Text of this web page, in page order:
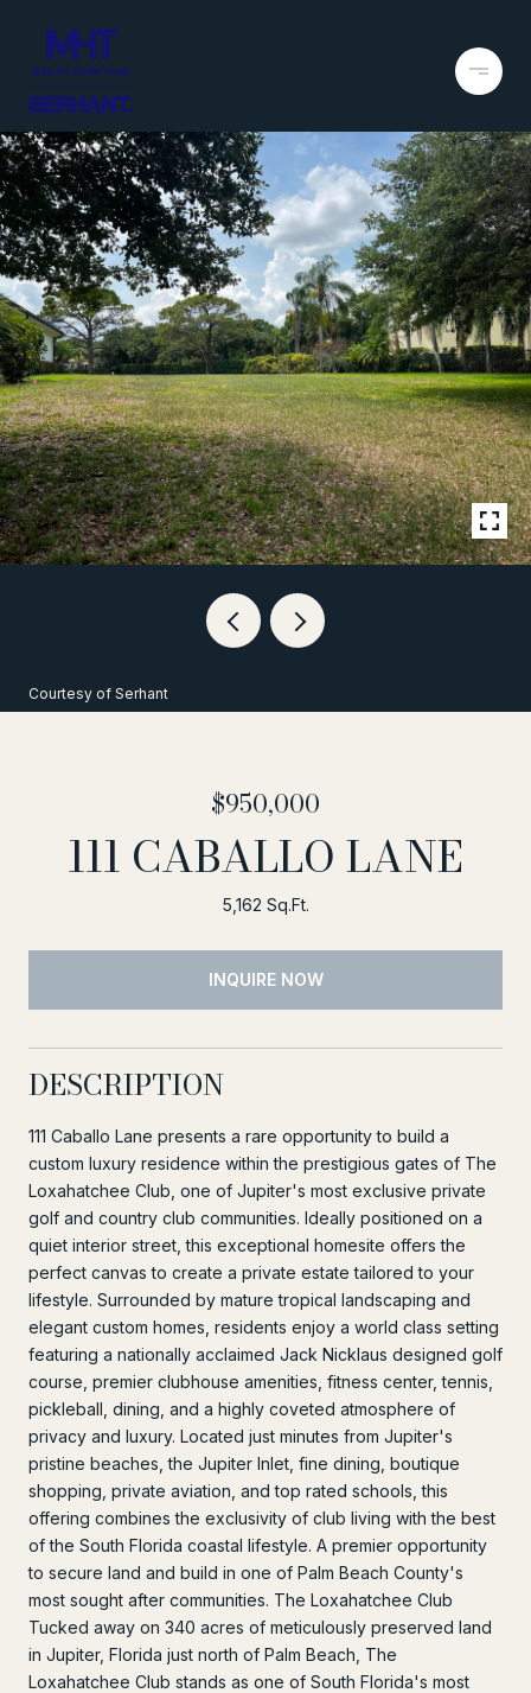
Courtesy of Serhant
$950,000
111 CABALLO LANE
5,162 Sq.Ft.
INQUIRE NOW
DESCRIPTION
111 Caballo Lane presents a rare opportunity to build a
custom luxury residence within the prestigious gates of The
Loxahatchee Club, one of Jupiter's most exclusive private
golf and country club communities. Ideally positioned on a
quiet interior street, this exceptional homesite offers the
perfect canvas to create a private estate tailored to your
lifestyle. Surrounded by mature tropical landscaping and
elegant custom homes, residents enjoy a world class setting
featuring a nationally acclaimed Jack Nicklaus designed golf
course, premier clubhouse amenities, fitness center, tennis,
pickleball, dining, and a highly coveted atmosphere of
privacy and luxury. Located just minutes from Jupiter's
pristine beaches, the Jupiter Inlet, fine dining, boutique
shopping, private aviation, and top rated schools, this
offering combines the exclusivity of club living with the best
of the South Florida coastal lifestyle. A premier opportunity
to secure land and build in one of Palm Beach County's
most sought after communities. The Loxahatchee Club
Tucked away on 340 acres of meticulously preserved land
in Jupiter, Florida just north of Palm Beach, The
Loxahatchee Club stands as one of South Florida's most